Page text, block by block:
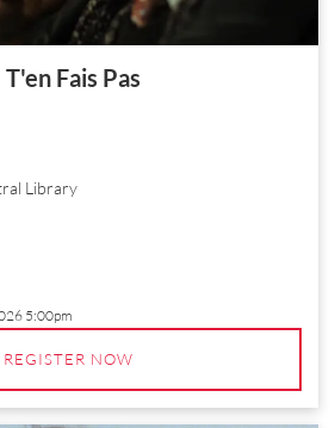
Fais Pas
Library
5:00pm
REGISTER NOW